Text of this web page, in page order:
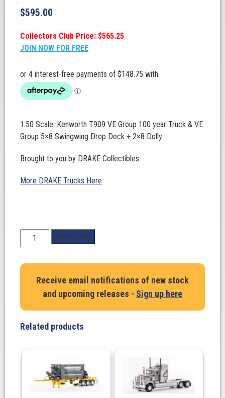
$595.00
Collectors Club Price: $565.25
JOIN NOW FOR FREE
1:50 Scale. Kenworth T909 VE Group 100 year Truck & VE
Group 5×8 Swingwing Drop Deck + 2×8 Dolly
Brought to you by DRAKE Collectibles
More DRAKE Trucks Here
Scale.
T909
100
Truck
VE
Swingwing
Add to cart
Receive email notifications of new stock
and upcoming releases - Sign up here
Related products